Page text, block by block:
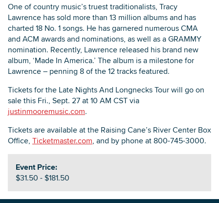
One of country music’s truest traditionalists, Tracy
Lawrence has sold more than 13 million albums and has
charted 18 No. 1 songs. He has garnered numerous CMA
and ACM awards and nominations, as well as a GRAMMY
nomination. Recently, Lawrence released his brand new
album, ‘Made In America.’ The album is a milestone for
Lawrence – penning 8 of the 12 tracks featured.
Tickets for the Late Nights And Longnecks Tour will go on
sale this Fri., Sept. 27 at 10 AM CST via
justinmooremusic.com.
Tickets are available at the Raising Cane’s River Center Box
Office, Ticketmaster.com, and by phone at 800-745-3000.
Event Price:
$31.50 - $181.50